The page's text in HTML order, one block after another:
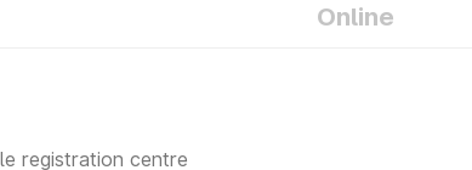
RTO office, or download it online from
process. These documents include
Online
registration centre